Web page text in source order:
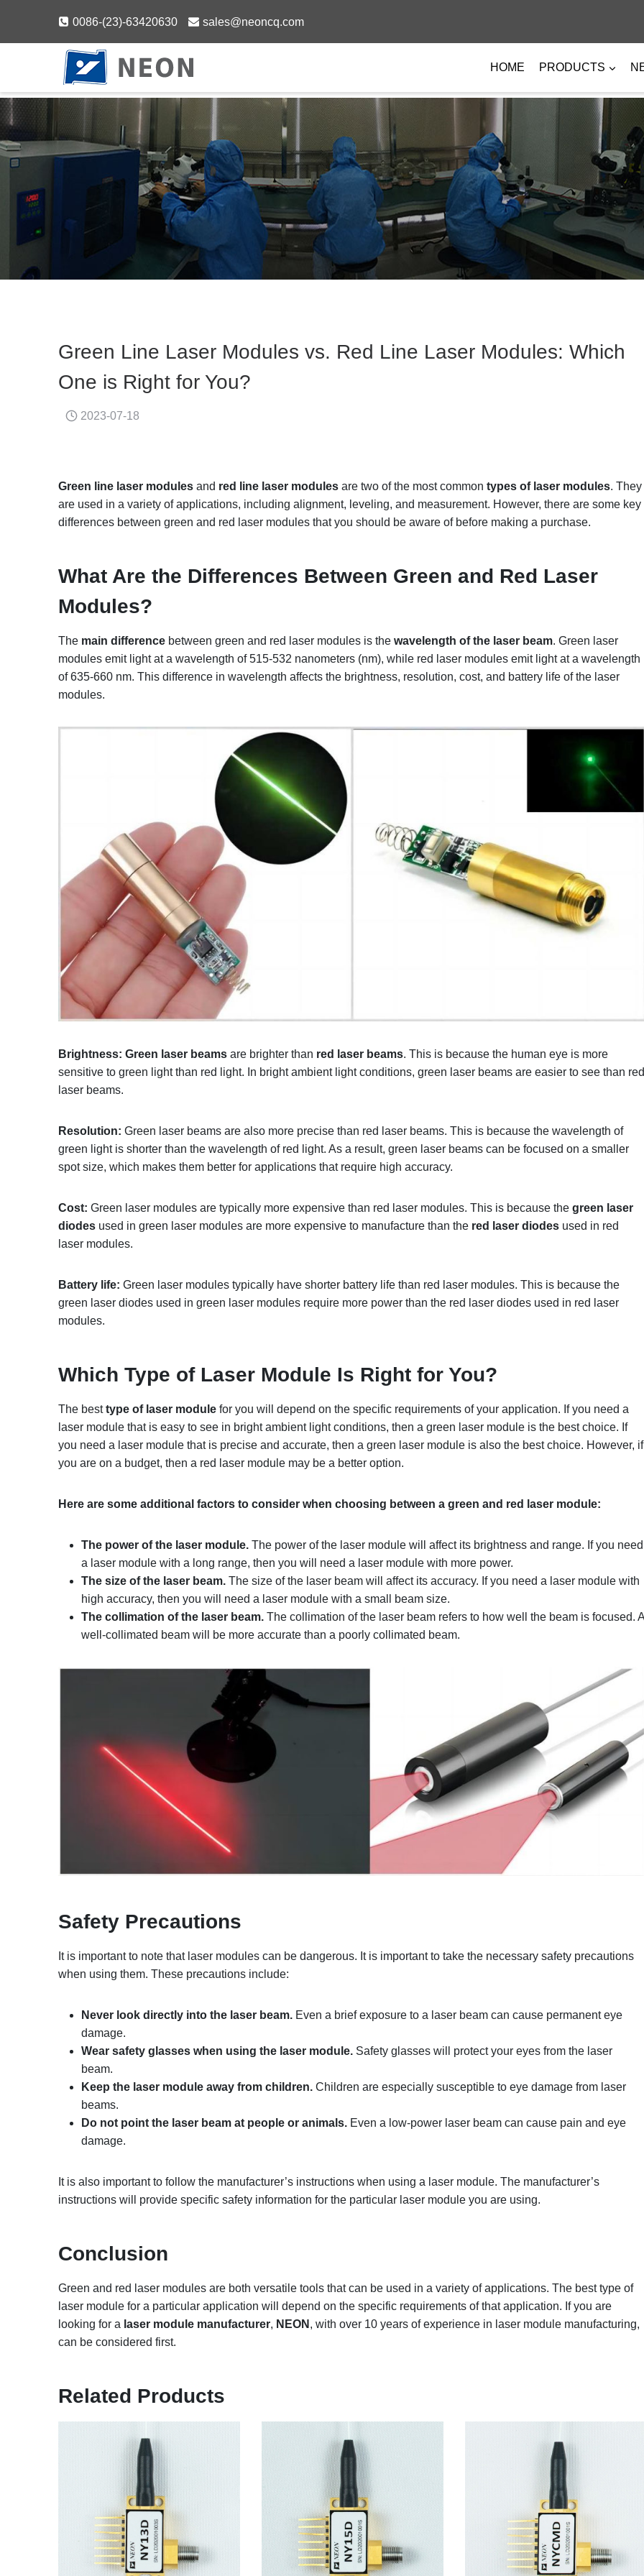
content
0086-(23)-63420630 sales@neoncq.com
HOME PRODUCTS
Green Line Laser Modules vs. Red Line Laser Modules: Which
One is Right for You?
2023-07-18
Green line laser modules and red line laser modules are two of the most common types of laser modules. They
are used in a variety of applications, including alignment, leveling, and measurement. However, there are some key
differences between green and red laser modules that you should be aware of before making a purchase.
What Are the Differences Between Green and Red Laser
Modules?
The main difference between green and red laser modules is the wavelength of the laser beam. Green laser
modules emit light at a wavelength of 515-532 nanometers (nm), while red laser modules emit light at a wavelength
of 635-660 nm. This difference in wavelength affects the brightness, resolution, cost, and battery life of the laser
modules.
Brightness: Green laser beams are brighter than red laser beams. This is because the human eye is more
sensitive to green light than red light. In bright ambient light conditions, green laser beams are easier to see than red
laser beams.
Resolution: Green laser beams are also more precise than red laser beams. This is because the wavelength of
green light is shorter than the wavelength of red light. As a result, green laser beams can be focused on a smaller
spot size, which makes them better for applications that require high accuracy.
Cost: Green laser modules are typically more expensive than red laser modules. This is because the green laser
diodes used in green laser modules are more expensive to manufacture than the red laser diodes used in red
laser modules.
Battery life: Green laser modules typically have shorter battery life than red laser modules. This is because the
green laser diodes used in green laser modules require more power than the red laser diodes used in red laser
modules.
Which Type of Laser Module Is Right for You?
The besttype of laser module for you will depend on the specific requirements of your application. If you need a
laser module that is easy to see in bright ambient light conditions, then a green laser module is the best choice. If
you need a laser module that is precise and accurate, then a green laser module is also the best choice. However, if
you are on a budget, then a red laser module may be a better option.
Here are some additional factors to consider when choosing between a green and red laser module:
The power of the laser module. The power of the laser module will affect its brightness and range. If you need
a laser module with a long range, then you will need a laser module with more power.
The size of the laser beam. The size of the laser beam will affect its accuracy. If you need a laser module with
high accuracy, then you will need a laser module with a small beam size.
The collimation of the laser beam. The collimation of the laser beam refers to how well the beam is focused. A
well-collimated beam will be more accurate than a poorly collimated beam.
Safety Precautions
It is important to note that laser modules can be dangerous. It is important to take the necessary safety precautions
when using them. These precautions include:
Never look directly into the laser beam. Even a brief exposure to a laser beam can cause permanent eye
damage.
Wear safety glasses when using the laser module. Safety glasses will protect your eyes from the laser
beam.
Keep the laser module away from children. Children are especially susceptible to eye damage from laser
beams.
Do not point the laser beam at people or animals. Even a low-power laser beam can cause pain and eye
damage.
It is also important to follow the manufacturer’s instructions when using a laser module. The manufacturer’s
instructions will provide specific safety information for the particular laser module you are using.
Conclusion
Green and red laser modules are both versatile tools that can be used in a variety of applications. The best type of
laser module for a particular application will depend on the specific requirements of that application. If you are
looking for a laser module manufacturer, NEON , with over 10 years of experience in laser module manufacturing,
can be considered first.
Related Products